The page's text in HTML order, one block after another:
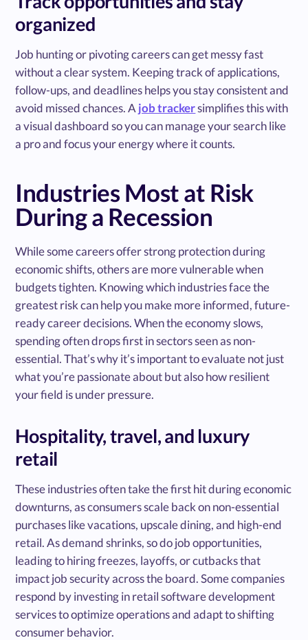
organized
Job hunting or pivoting careers can get messy fast
without a clear system. Keeping track of applications,
follow-ups, and deadlines helps you stay consistent and
avoid missed chances. A job trackersimplifies this with
a visual dashboard so you can manage your search like
a pro and focus your energy where it counts.
Industries Most at Risk
During a Recession
While some careers offer strong protection during
economic shifts, others are more vulnerable when
budgets tighten. Knowing which industries face the
greatest risk can help you make more informed, future-
ready career decisions. When the economy slows,
spending often drops first in sectors seen as non-
essential. That’s why it’s important to evaluate not just
what you’re passionate about but also how resilient
your field is under pressure.
Hospitality, travel, and luxury
retail
These industries often take the first hit during economic
downturns, as consumers scale back on non-essential
purchases like vacations, upscale dining, and high-end
retail. As demand shrinks, so do job opportunities,
leading to hiring freezes, layoffs, or cutbacks that
impact job security across the board. Some companies
respond by investing in retail software development
services to optimize operations and adapt to shifting
consumer behavior.